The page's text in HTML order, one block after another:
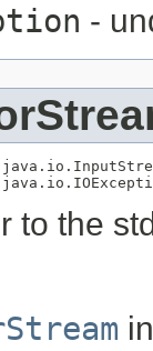
-
to the